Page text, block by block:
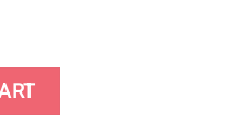
Hoodies quantity